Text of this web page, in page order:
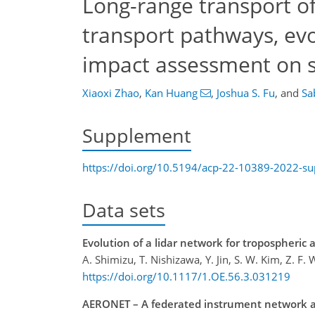
transport pathways,
impact assessment on
Xiaoxi Zhao, Kan Huang , Joshua S. Fu, and
Supplement
https://doi.org/10.5194/acp-22-10389-2022-
Data sets
Evolution of a lidar network for tropospheric
A. Shimizu, T. Nishizawa, Y. Jin, S. W. Kim, Z.
https://doi.org/10.1117/1.OE.56.3.031219
AERONET – A federated instrument